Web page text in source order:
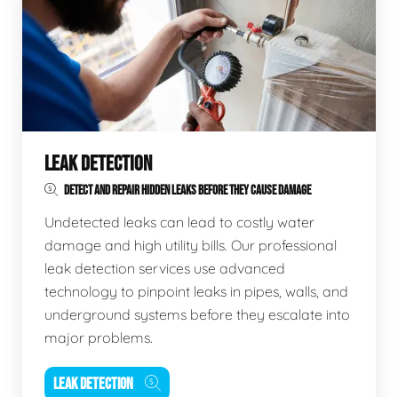
LEAK DETECTION
DETECT AND REPAIR HIDDEN LEAKS BEFORE THEY CAUSE DAMAGE
Undetected leaks can lead to costly water
damage and high utility bills. Our professional
leak detection services use advanced
technology to pinpoint leaks in pipes, walls, and
underground systems before they escalate into
major problems.
LEAK DETECTION